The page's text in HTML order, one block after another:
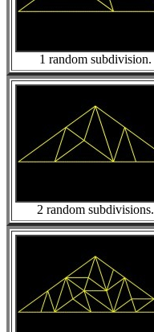
1 random subdivision.
2 random subdivisions.